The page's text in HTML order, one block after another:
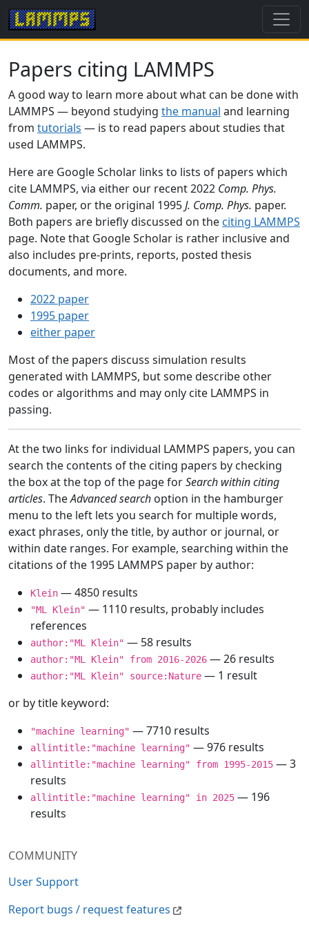
COMMUNITY
User Support
Report bugs / request features
Papers citing LAMMPS
A good way to learn more about what can be done with
LAMMPS — beyond studying the manual and learning
from tutorials — is to read papers about studies that
used LAMMPS.
Here are Google Scholar links to lists of papers which
cite LAMMPS, via either our recent 2022 Comp. Phys.
Comm. paper, or the original 1995J. Comp. Phys. paper.
Both papers are briefly discussed on the citing LAMMPS
page. Note that Google Scholar is rather inclusive and
also includes pre-prints, reports, posted thesis
documents, and more.
2022 paper
1995 paper
either paper
Most of the papers discuss simulation results
generated with LAMMPS, but some describe other
codes or algorithms and may only cite LAMMPS in
passing.
At the two links for individual LAMMPS papers, you can
search the contents of the citing papers by checking
the box at the top of the page forSearch within citing
articles. TheAdvanced search option in the hamburger
menu to the left lets you search for multiple words,
exact phrases, only the title, by author or journal, or
within date ranges. For example, searching within the
citations of the 1995 LAMMPS paper by author:
Klein — 4850 results
"ML Klein" — 1110 results, probably includes
references
author:"ML Klein" — 58 results
author:"ML Klein" from 2016-2026 — 26 results
author:"ML Klein" source:Nature — 1 result
or by title keyword:
"machine learning" — 7710 results
allintitle:"machine learning" — 976 results
allintitle:"machine learning" from 1995-2015 — 3
results
allintitle:"machine learning" in 2025 — 196
results